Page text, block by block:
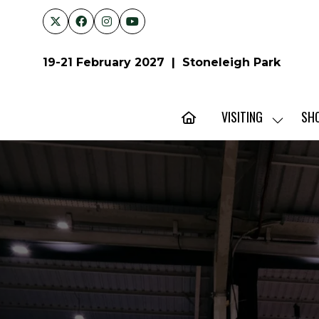
19-21 February 2027 | Stoneleigh Park
VISITING
SHOW
FOR: